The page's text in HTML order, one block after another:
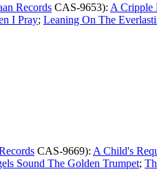
Records CAS-9653): A Cripple
I Pray; Leaning On The
CAS-9669): A Child's
Sound The Golden Trumpet;